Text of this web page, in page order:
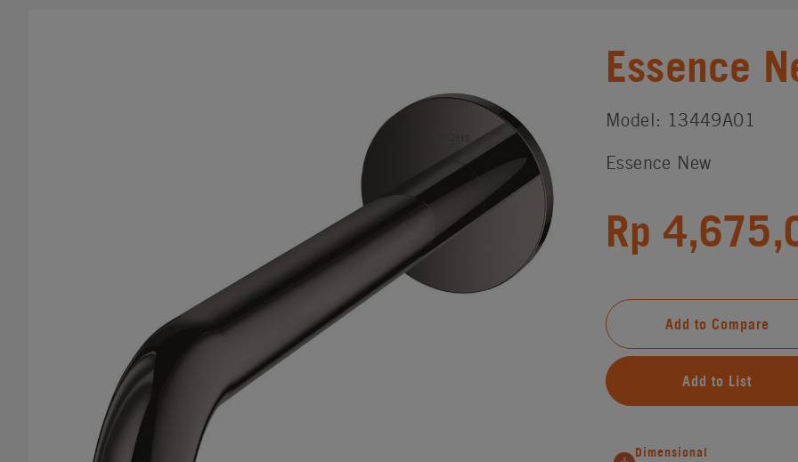
Essence
Model: 13449A01
Essence New
Rp
Add to Compare
Add to List
Dimensional